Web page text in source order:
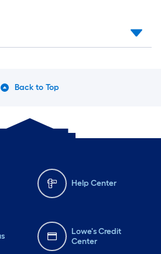
Back to Top
Help Center
Lowe's Credit
Center